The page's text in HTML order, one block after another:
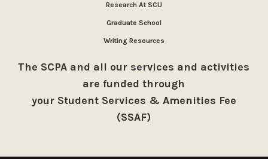
Research At SCU
Graduate School
Writing Resources
The SCPA and all our services and activities
are funded through
your Student Services & Amenities Fee
(SSAF)